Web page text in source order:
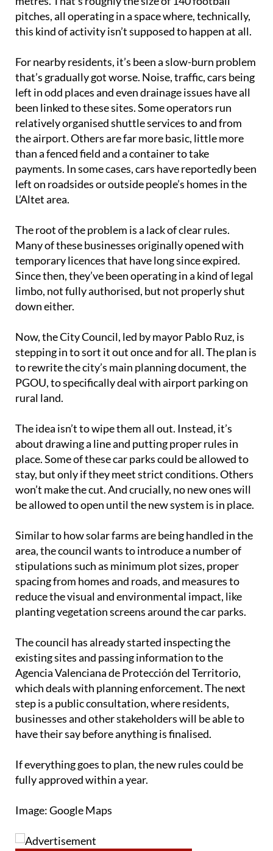
pitches, all operating in a space where, technically,
this kind of activity isn’t supposed to happen at all.
For nearby residents, it’s been a slow-burn problem
that’s gradually got worse. Noise, traffic, cars being
left in odd places and even drainage issues have all
been linked to these sites. Some operators run
relatively organised shuttle services to and from
the airport. Others are far more basic, little more
than a fenced field and a container to take
payments. In some cases, cars have reportedly been
left on roadsides or outside people’s homes in the
L’Altet area.
The root of the problem is a lack of clear rules.
Many of these businesses originally opened with
temporary licences that have long since expired.
Since then, they’ve been operating in a kind of legal
limbo, not fully authorised, but not properly shut
down either.
Now, the City Council, led by mayor Pablo Ruz, is
stepping in to sort it out once and for all. The plan is
to rewrite the city’s main planning document, the
PGOU, to specifically deal with airport parking on
rural land.
The idea isn’t to wipe them all out. Instead, it’s
about drawing a line and putting proper rules in
place. Some of these car parks could be allowed to
stay, but only if they meet strict conditions. Others
won’t make the cut. And crucially, no new ones will
be allowed to open until the new system is in place.
Similar to how solar farms are being handled in the
area, the council wants to introduce a number of
stipulations such as minimum plot sizes, proper
spacing from homes and roads, and measures to
reduce the visual and environmental impact, like
planting vegetation screens around the car parks.
The council has already started inspecting the
existing sites and passing information to the
Agencia Valenciana de Protección del Territorio,
which deals with planning enforcement. The next
step is a public consultation, where residents,
businesses and other stakeholders will be able to
have their say before anything is finalised.
If everything goes to plan, the new rules could be
fully approved within a year.
Image: Google Maps